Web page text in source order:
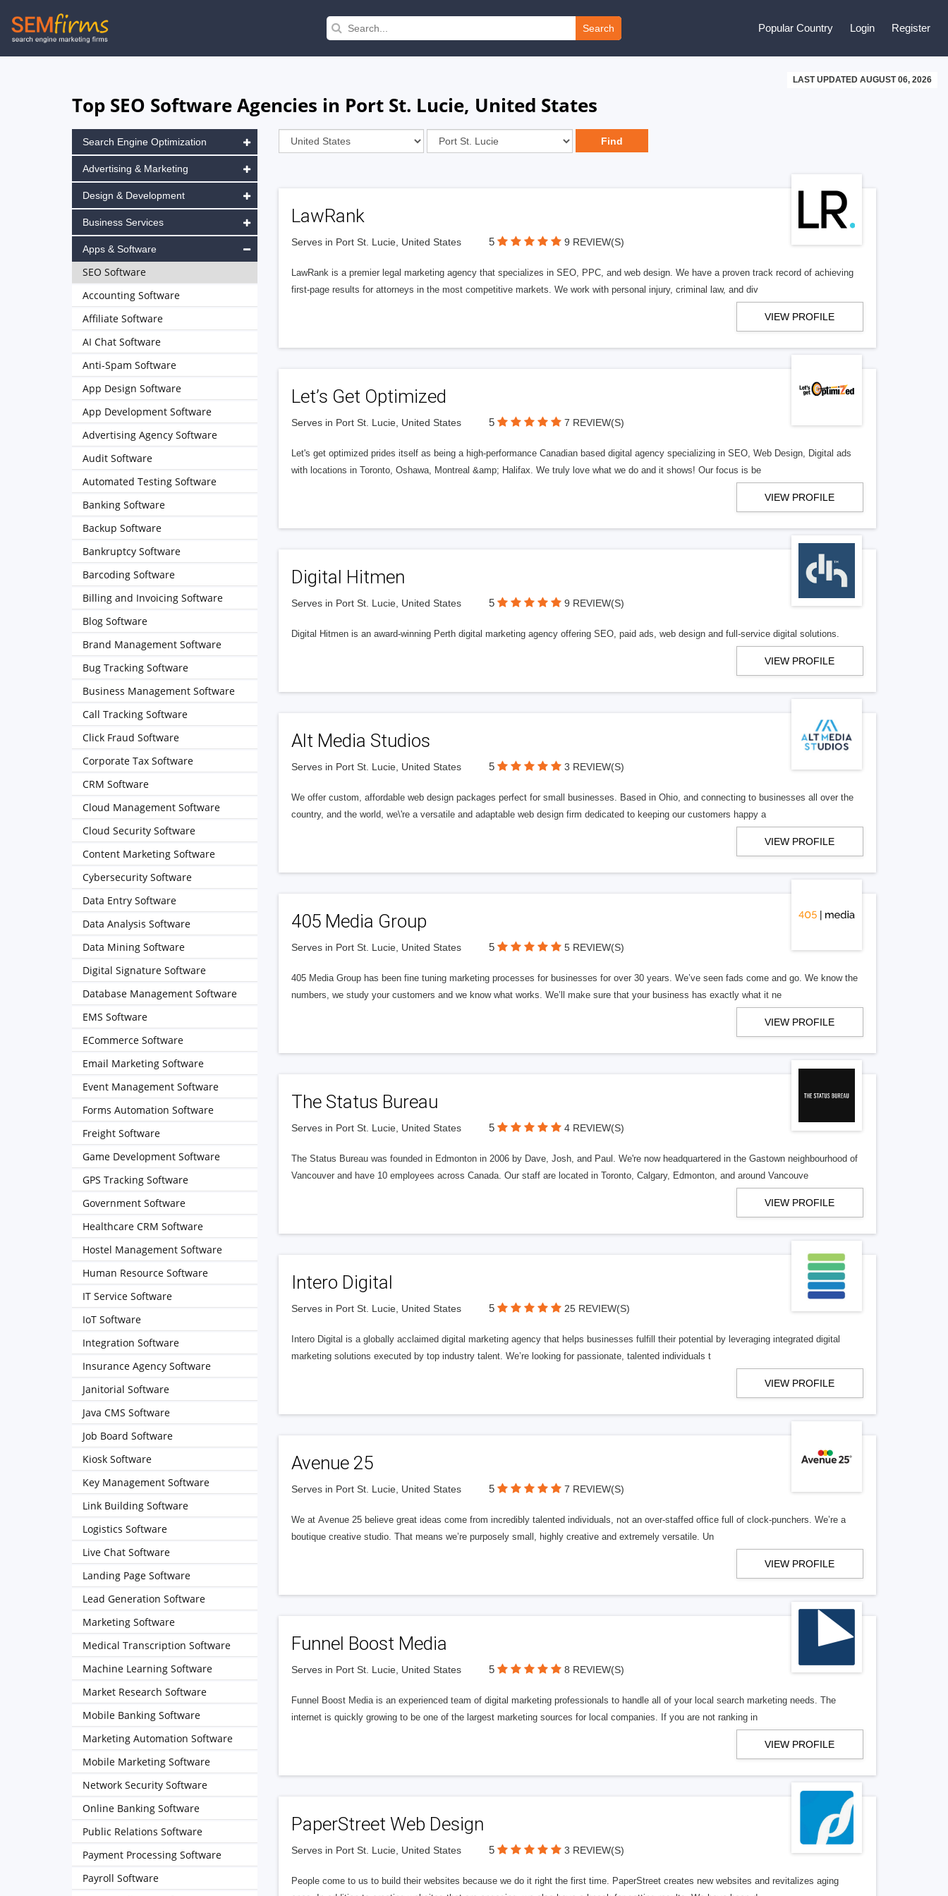
Skip
to
Search Popular Country Login Register
LAST UPDATED AUGUST 06, 2026
Top SEO Software Agencies in Port St. Lucie, United States
LawRank
Serves in Port St. Lucie, United States 5 9 REVIEW(S)
LawRank is a premier legal marketing agency that specializes in SEO, PPC, and web design. We have a proven track record of achieving
first-page results for attorneys in the most competitive markets. We work with personal injury, criminal law, and div
VIEW PROFILE
Let’s Get Optimized
Serves in Port St. Lucie, United States 5 7 REVIEW(S)
Let's get optimized prides itself as being a high-performance Canadian based digital agency specializing in SEO, Web Design, Digital ads
with locations in Toronto, Oshawa, Montreal &amp; Halifax. We truly love what we do and it shows! Our focus is be
VIEW PROFILE
Digital Hitmen
Serves in Port St. Lucie, United States 5 9 REVIEW(S)
Digital Hitmen is an award-winning Perth digital marketing agency offering SEO, paid ads, web design and full-service digital solutions.
VIEW PROFILE
Alt Media Studios
Serves in Port St. Lucie, United States 5 3 REVIEW(S)
We offer custom, affordable web design packages perfect for small businesses. Based in Ohio, and connecting to businesses all over the
country, and the world, we\'re a versatile and adaptable web design firm dedicated to keeping our customers happy a
VIEW PROFILE
405 Media Group
Serves in Port St. Lucie, United States 5 5 REVIEW(S)
405 Media Group has been fine tuning marketing processes for businesses for over 30 years. We’ve seen fads come and go. We know the
numbers, we study your customers and we know what works. We’ll make sure that your business has exactly what it ne
VIEW PROFILE
The Status Bureau
Serves in Port St. Lucie, United States 5 4 REVIEW(S)
The Status Bureau was founded in Edmonton in 2006 by Dave, Josh, and Paul. We're now headquartered in the Gastown neighbourhood of
Vancouver and have 10 employees across Canada. Our staff are located in Toronto, Calgary, Edmonton, and around Vancouve
VIEW PROFILE
Intero Digital
Serves in Port St. Lucie, United States 5 25 REVIEW(S)
Intero Digital is a globally acclaimed digital marketing agency that helps businesses fulfill their potential by leveraging integrated digital
marketing solutions executed by top industry talent. We’re looking for passionate, talented individuals t
VIEW PROFILE
Avenue 25
Serves in Port St. Lucie, United States 5 7 REVIEW(S)
We at Avenue 25 believe great ideas come from incredibly talented individuals, not an over-staffed office full of clock-punchers. We’re a
boutique creative studio. That means we’re purposely small, highly creative and extremely versatile. Un
VIEW PROFILE
Funnel Boost Media
Serves in Port St. Lucie, United States 5 8 REVIEW(S)
Funnel Boost Media is an experienced team of digital marketing professionals to handle all of your local search marketing needs. The
internet is quickly growing to be one of the largest marketing sources for local companies. If you are not ranking in
VIEW PROFILE
PaperStreet Web Design
Serves in Port St. Lucie, United States 5 3 REVIEW(S)
People come to us to build their websites because we do it right the first time. PaperStreet creates new websites and revitalizes aging
Search Engine Optimization
Advertising & Marketing
Design & Development
Business Services
Apps & Software
SEO Software
Accounting Software
Affiliate Software
AI Chat Software
Anti-Spam Software
App Design Software
App Development Software
Advertising Agency Software
Audit Software
Automated Testing Software
Banking Software
Backup Software
Bankruptcy Software
Barcoding Software
Billing and Invoicing Software
Blog Software
Brand Management Software
Bug Tracking Software
Business Management Software
Call Tracking Software
Click Fraud Software
Corporate Tax Software
CRM Software
Cloud Management Software
Cloud Security Software
Content Marketing Software
Cybersecurity Software
Data Entry Software
Data Analysis Software
Data Mining Software
Digital Signature Software
Database Management Software
EMS Software
ECommerce Software
Email Marketing Software
Event Management Software
Forms Automation Software
Freight Software
Game Development Software
GPS Tracking Software
Government Software
Healthcare CRM Software
Hostel Management Software
Human Resource Software
IT Service Software
IoT Software
Integration Software
Insurance Agency Software
Janitorial Software
Java CMS Software
Job Board Software
Kiosk Software
Key Management Software
Link Building Software
Logistics Software
Live Chat Software
Landing Page Software
Lead Generation Software
Marketing Software
Medical Transcription Software
Machine Learning Software
Market Research Software
Mobile Banking Software
Marketing Automation Software
Mobile Marketing Software
Network Security Software
Online Banking Software
Public Relations Software
Payment Processing Software
Payroll Software